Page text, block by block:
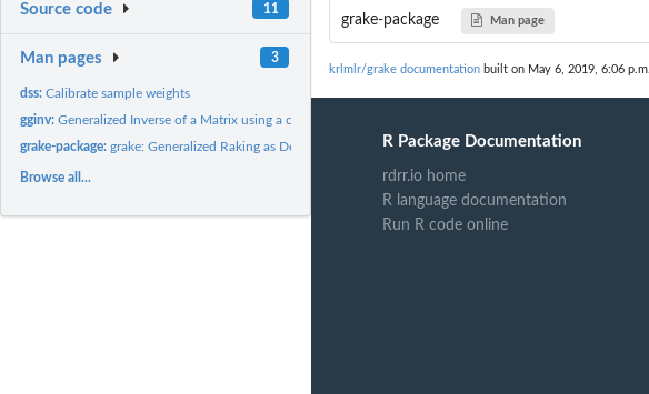
Source code 11
Man pages 3
dss:Calibrate sample weights
gginv:Generalized Inverse of a Matrix using a custom tolerance or...
grake-package:grake: Generalized Raking as Described by Deville et al....
Browse all...
grake-package Man page
krlmlr/grake documentation built on May 6, 2019, 6:06 p.m.
R Package Documentation
rdrr.io home
R language documentation
Run R code online